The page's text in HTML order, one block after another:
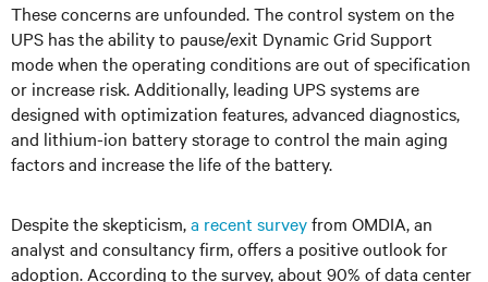
These concerns are unfounded. The control system on the
UPS has the ability to pause/exit Dynamic Grid Support
mode when the operating conditions are out of specification
or increase risk. Additionally, leading UPS systems are
designed with optimization features, advanced diagnostics,
and lithium-ion battery storage to control the main aging
factors and increase the life of the battery.
Despite the skepticism,a recent surveyfrom OMDIA, an
analyst and consultancy firm, offers a positive outlook for
adoption. According to the survey, about 90% of data center